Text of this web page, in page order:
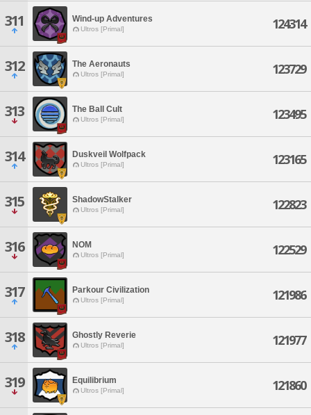
311 Wind-up Adventures
Ultros [Primal] 124314
312 The Aeronauts
Ultros [Primal] 123729
313 The Ball Cult
Ultros [Primal] 123495
314 Duskveil Wolfpack
Ultros [Primal] 123165
315 ShadowStalker
Ultros [Primal] 122823
316 NOM
Ultros [Primal] 122529
317 Parkour Civilization
Ultros [Primal] 121986
318 Ghostly Reverie
Ultros [Primal] 121977
319 Equilibrium
Ultros [Primal] 121860